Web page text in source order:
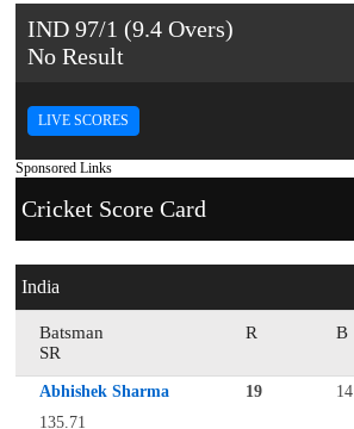
IND 97/1 (9.4 Overs)
No Result
LIVE SCORES
Sponsored Links
Cricket Score Card
India
Batsman R B
SR
Abhishek Sharma 19 14
135.71